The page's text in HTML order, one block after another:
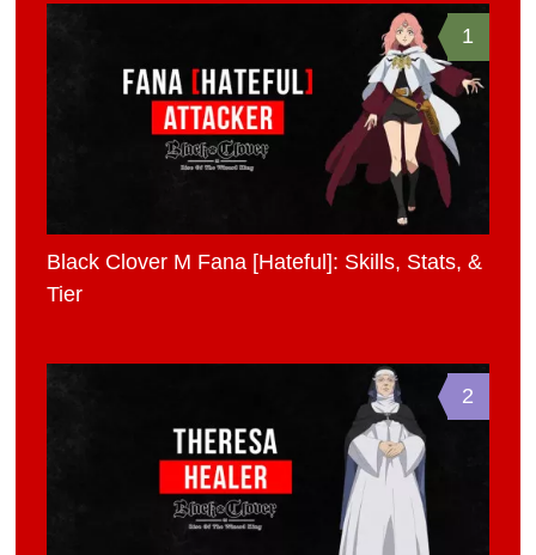
1
Black Clover M Fana [Hateful]: Skills, Stats, &
Tier
2